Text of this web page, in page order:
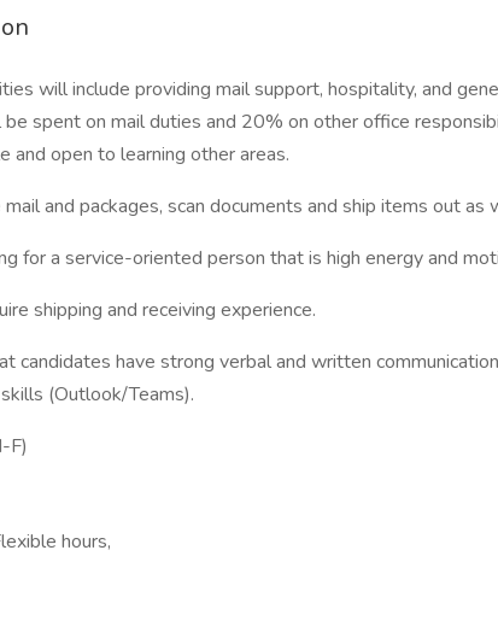
will include providing mail support, hospitality, and
spent on mail duties and 20% on other office
and open to learning other areas.
and packages, scan documents and ship items out as
for a service-oriented person that is high energy and
shipping and receiving experience.
candidates have strong verbal and written
(Outlook/Teams).
F)
hours,